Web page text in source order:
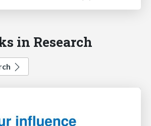
in Research